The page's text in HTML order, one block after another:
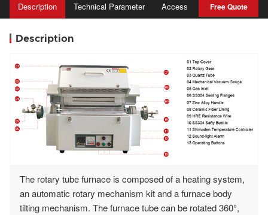
Description Technical Parameter Accessory Advantage
Free Quote
Description
The rotary tube furnace is composed of a heating system,
an automatic rotary mechanism kit and a furnace body
tilting mechanism. The furnace tube can be rotated 360°,